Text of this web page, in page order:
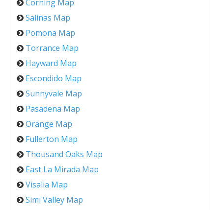
Corning Map
Salinas Map
Pomona Map
Torrance Map
Hayward Map
Escondido Map
Sunnyvale Map
Pasadena Map
Orange Map
Fullerton Map
Thousand Oaks Map
East La Mirada Map
Visalia Map
Simi Valley Map